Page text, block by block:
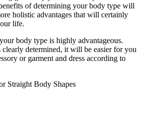
of determining your body type will
holistic advantages that will certainly
life.
body type is highly advantageous.
determined, it will be easier for you
or garment and dress according to
Straight Body Shapes